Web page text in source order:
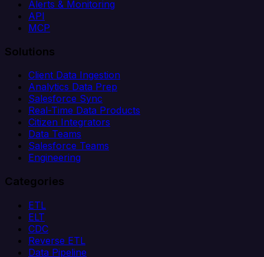
Alerts & Monitoring
API
MCP
Solutions
Client Data Ingestion
Analytics Data Prep
Salesforce Sync
Real-Time Data Products
Citizen Integrators
Data Teams
Salesforce Teams
Engineering
Categories
ETL
ELT
CDC
Reverse ETL
Data Pipeline